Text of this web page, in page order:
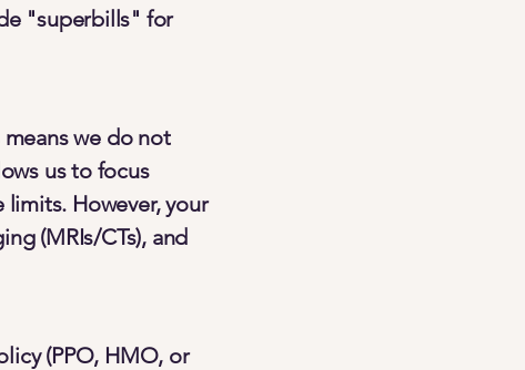
"superbills" for
we do not
us to focus
However, your
(MRIs/CTs), and
(PPO, HMO, or